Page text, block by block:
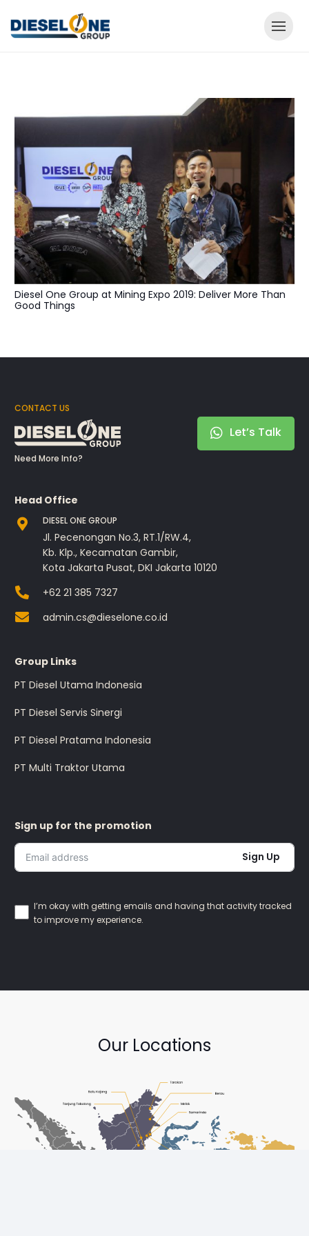
Diesel One Group at Mining Expo 2019: Deliver More Than
Good Things
CONTACT US
Need More Info?
Let’s Talk
Head Office
DIESEL ONE GROUP
Jl. Pecenongan No.3, RT.1/RW.4,
Kb. Klp., Kecamatan Gambir,
Kota Jakarta Pusat, DKI Jakarta 10120
+62 21 385 7327
admin.cs@dieselone.co.id
Group Links
PT Diesel Utama Indonesia
PT Diesel Servis Sinergi
PT Diesel Pratama Indonesia
PT Multi Traktor Utama
Sign up for the promotion
Sign Up
I’m okay with getting emails and having that activity tracked
to improve my experience.
Our Locations